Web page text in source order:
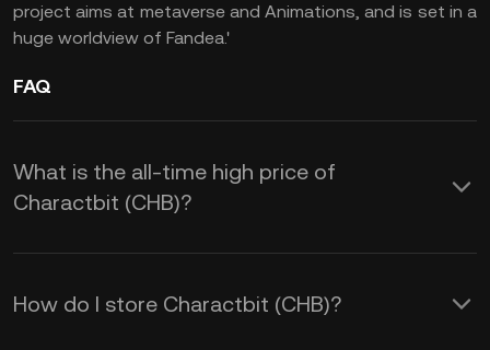
project aims at metaverse and Animations, and is set in a
huge worldview of Fandea.'
FAQ
What is the all-time high price of
Charactbit (CHB)?
How do I store Charactbit (CHB)?